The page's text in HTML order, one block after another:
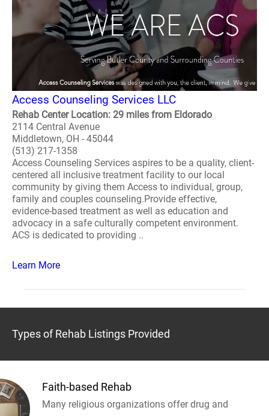
Access Counseling Services LLC
Rehab Center Location: 29 miles from Eldorado
2114 Central Avenue
Middletown, OH - 45044
(513) 217-1358
Access Counseling Services aspires to be a quality, client-
centered all inclusive treatment facility to our local
community by giving them Access to individual, group,
family and couples counseling.Provide effective,
evidence-based treatment as well as education and
advocacy in a safe culturally competent environment.
ACS is dedicated to providing ..
Learn More
Types of Rehab Listings Provided
Faith-based Rehab
Many religious organizations offer drug and